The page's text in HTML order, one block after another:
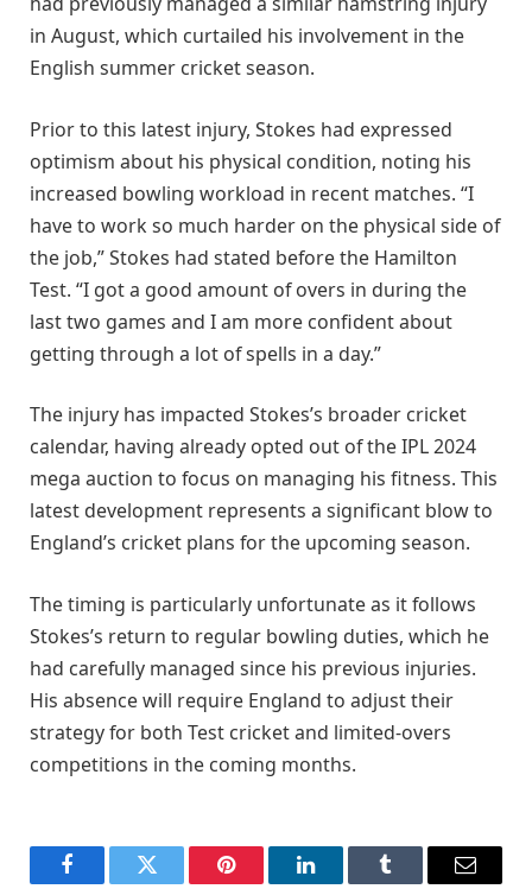
in August, which curtailed his involvement in the
English summer cricket season.
Prior to this latest injury, Stokes had expressed
optimism about his physical condition, noting his
increased bowling workload in recent matches. “I
have to work so much harder on the physical side of
the job,” Stokes had stated before the Hamilton
Test. “I got a good amount of overs in during the
last two games and I am more confident about
getting through a lot of spells in a day.”
The injury has impacted Stokes’s broader cricket
calendar, having already opted out of the IPL 2024
mega auction to focus on managing his fitness. This
latest development represents a significant blow to
England’s cricket plans for the upcoming season.
The timing is particularly unfortunate as it follows
Stokes’s return to regular bowling duties, which he
had carefully managed since his previous injuries.
His absence will require England to adjust their
strategy for both Test cricket and limited-overs
competitions in the coming months.
FacebookTwitter Pinterest LinkedInTumblr Email